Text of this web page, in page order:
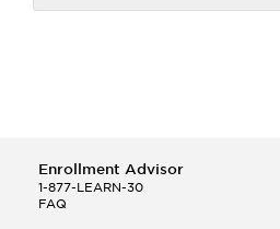
Enrollment Advisor
1-877-LEARN-30
FAQ